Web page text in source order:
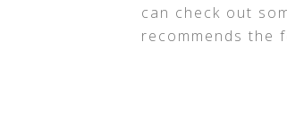
can check out
recommends the